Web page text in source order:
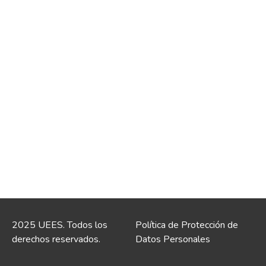
2025 UEES. Todos los
derechos reservados.
Política de Protección de
Datos Personales